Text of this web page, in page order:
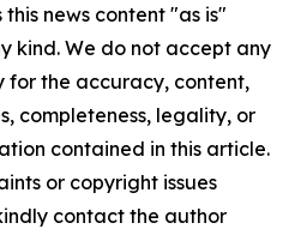
news content "as is"
kind. We do not accept any
for the accuracy, content,
completeness, legality, or
contained in this article.
or copyright issues
contact the author